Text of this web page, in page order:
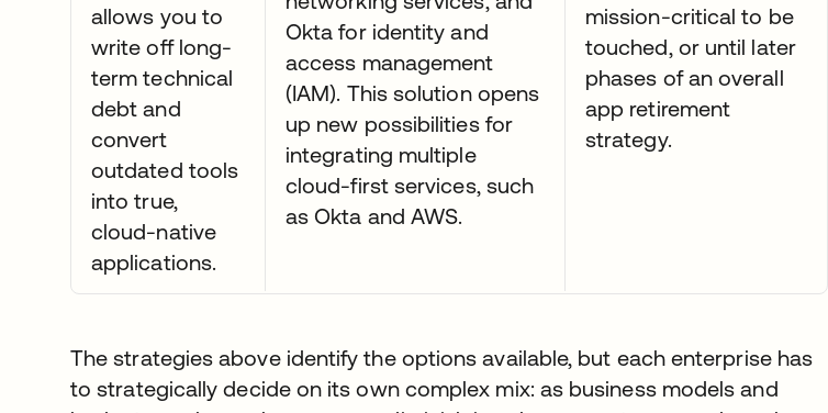
allows you to
write off long-
term technical
debt and
convert
outdated tools
into true,
cloud-native
applications.
Okta for identity and
access management
(IAM). This solution opens
up new possibilities for
integrating multiple
cloud-first services, such
as Okta and AWS.
mission-critical to be
touched, or until later
phases of an overall
app retirement
strategy.
The strategies above identify the options available, but each enterprise has
to strategically decide on its own complex mix: as business models and